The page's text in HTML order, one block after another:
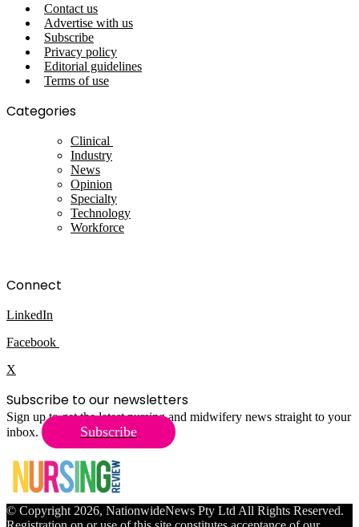
Contact us
Advertise with us
Subscribe
Privacy policy
Editorial guidelines
Terms of use
Categories
Clinical
Industry
News
Opinion
Specialty
Technology
Workforce
Connect
LinkedIn
Facebook
X
Subscribe to our newsletters
Sign up to get the latest nursing and midwifery news straight to your
inbox.
Subscribe
© Copyright 2026, NationwideNews Pty Ltd All Rights Reserved.